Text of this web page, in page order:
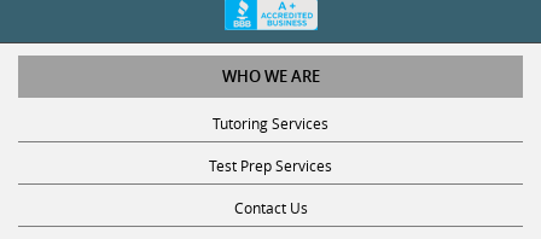
WHO WE ARE
Tutoring Services
Test Prep Services
Contact Us